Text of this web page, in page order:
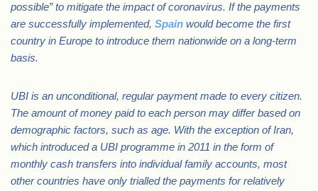
possible” to mitigate the impact of coronavirus. If the payments
are successfully implemented, Spain would become the first
country in Europe to introduce them nationwide on a long-term
basis.
UBI is an unconditional, regular payment made to every citizen.
The amount of money paid to each person may differ based on
demographic factors, such as age. With the exception of Iran,
which introduced a UBI programme in 2011 in the form of
monthly cash transfers into individual family accounts, most
other countries have only trialled the payments for relatively